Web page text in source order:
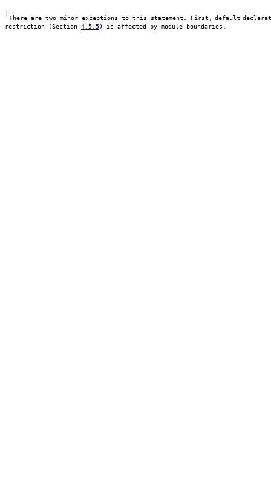
1There are two minor exceptions to this statement. First, default
restriction (Section 4.5.5) is affected by module boundaries.